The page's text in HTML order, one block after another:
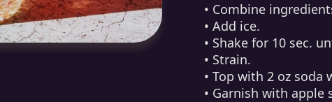
• Combine
• Add ice.
• Shake for 10 sec.
• Strain.
• Top with 2 oz soda
• Garnish with apple